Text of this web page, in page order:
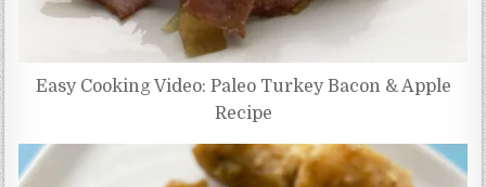
Easy Cooking Video: Paleo Turkey Bacon & Apple
Recipe